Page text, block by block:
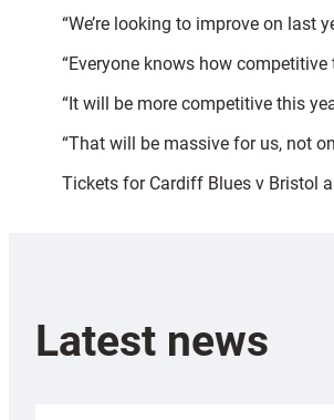
“We’re looking to improve on last
“Everyone knows how
“It will be more competitive this
“That will be massive for us, not
Tickets for Cardiff Blues v Bristol
Latest news